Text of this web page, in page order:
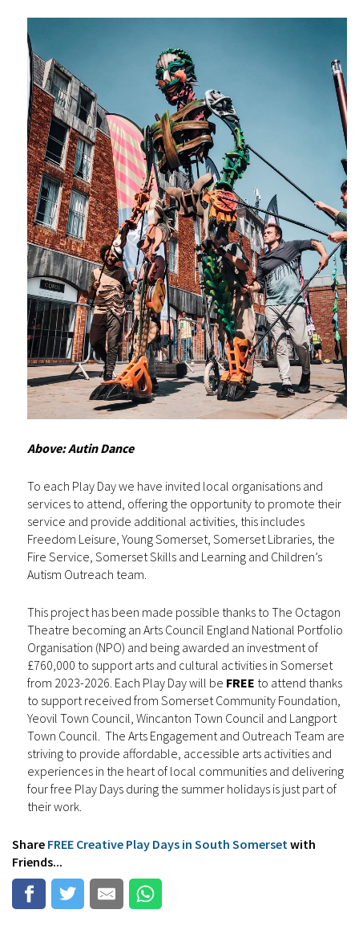
Above: Autin Dance
To each Play Day we have invited local organisations and
services to attend, offering the opportunity to promote their
service and provide additional activities, this includes
Freedom Leisure, Young Somerset, Somerset Libraries, the
Fire Service, Somerset Skills and Learning and Children’s
Autism Outreach team.
This project has been made possible thanks to The Octagon
Theatre becoming an Arts Council England National Portfolio
Organisation (NPO) and being awarded an investment of
£760,000 to support arts and cultural activities in Somerset
from 2023-2026. Each Play Day will be FREE to attend thanks
to support received from Somerset Community Foundation,
Yeovil Town Council, Wincanton Town Council and Langport
Town Council. The Arts Engagement and Outreach Team are
striving to provide affordable, accessible arts activities and
experiences in the heart of local communities and delivering
four free Play Days during the summer holidays is just part of
their work.
Share FREE Creative Play Days in South Somerset with
Friends...